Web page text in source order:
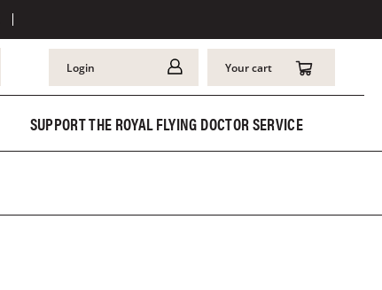
Login Your cart
SUPPORT THE ROYAL FLYING DOCTOR SERVICE